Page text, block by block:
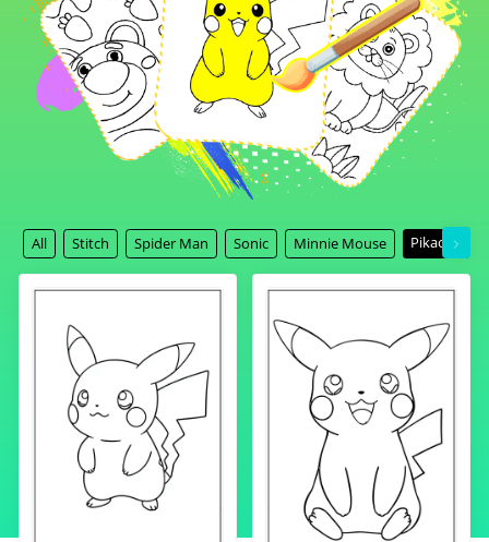
All Stitch Spider Man Sonic Minnie Mouse Pikachu